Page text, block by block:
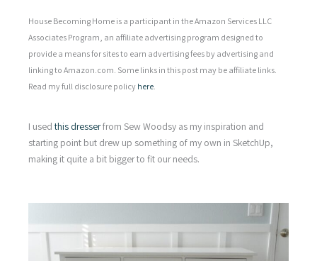
House Becoming Home is a participant in the Amazon Services LLC
Associates Program, an affiliate advertising program designed to
provide a means for sites to earn advertising fees by advertising and
linking to Amazon.com. Some links in this post may be affiliate links.
Read my full disclosure policy here
I used this dresserfrom Sew Woodsy as my inspiration and
starting point but drew up something of my own in SketchUp,
making it quite a bit bigger to fit our needs.